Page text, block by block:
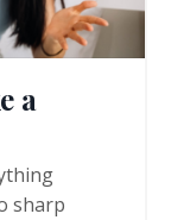
a
sharp